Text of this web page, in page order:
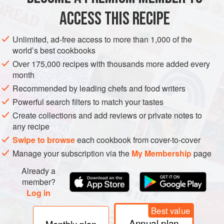
stronger mineral taste
ACCESS THIS RECIPE
Unlimited, ad-free access to more than 1,000 of the
world’s best cookbooks
Over 175,000 recipes with thousands more added every
month
Recommended by leading chefs and food writers
Powerful search filters to match your tastes
Create collections and add reviews or private notes to
any recipe
Swipe to browseeach cookbook from cover-to-cover
Manage your subscription via the My Membershippage
Already a
member?
Log in
Best value